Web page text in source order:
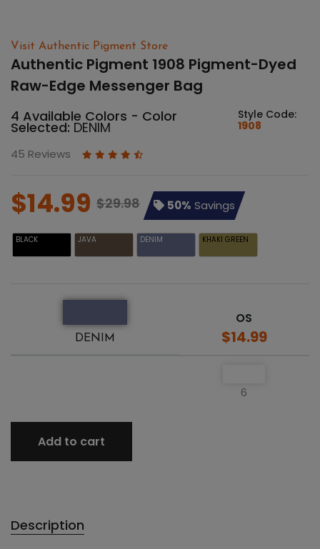
Visit Authentic Pigment Store
Authentic Pigment 1908 Pigment-Dyed
Raw-Edge Messenger Bag
4 Available Colors - Color
Selected: DENIM
Style Code:
1908
45 Reviews
$14.99 $29.98 50% Savings
BLACK JAVA DENIM KHAKI GREEN
DENIM
OS
$14.99
6
Add to cart
Description